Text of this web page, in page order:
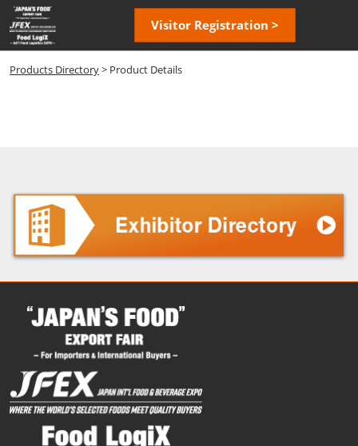
Skip
to
content
Visitor Registration >
Products Directory> Product Details